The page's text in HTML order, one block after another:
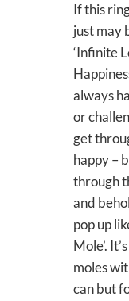
If this
just may
‘Infinite
always
or
get
happy –
through
and
pop up
Mole’.
moles
can but